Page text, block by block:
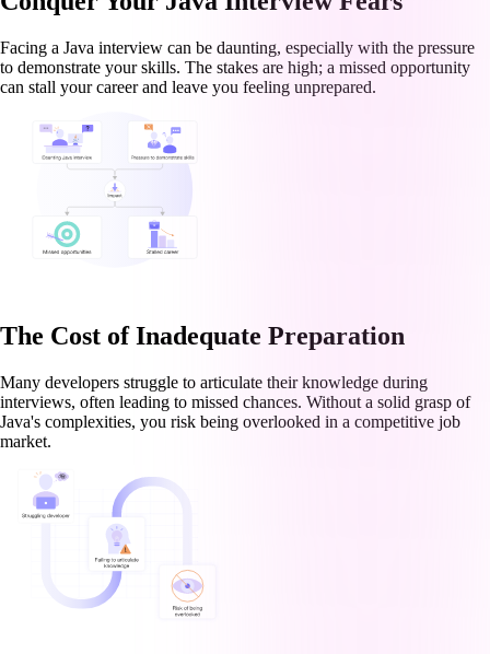
Facing a Java interview can be daunting, especially with the pressure
to demonstrate your skills. The stakes are high; a missed opportunity
can stall your career and leave you feeling unprepared.
The Cost of Inadequate Preparation
Many developers struggle to articulate their knowledge during
interviews, often leading to missed chances. Without a solid grasp of
Java's complexities, you risk being overlooked in a competitive job
market.